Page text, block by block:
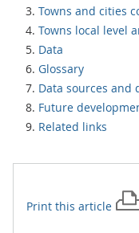
Towns and cities
Towns local level
Data
Glossary
Data sources and
Future
Related links
Print this article